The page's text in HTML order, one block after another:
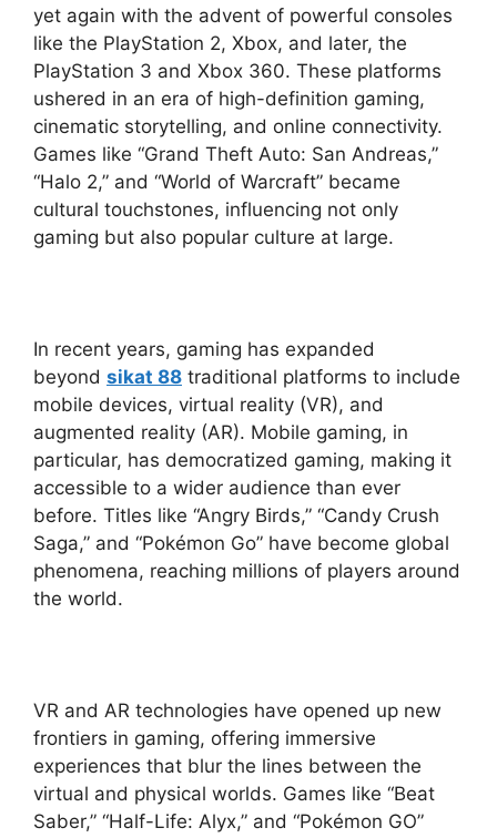
yet again with the advent of powerful consoles
like the PlayStation 2, Xbox, and later, the
PlayStation 3 and Xbox 360. These platforms
ushered in an era of high-definition gaming,
cinematic storytelling, and online connectivity.
Games like “Grand Theft Auto: San Andreas,”
“Halo 2,” and “World of Warcraft” became
cultural touchstones, influencing not only
gaming but also popular culture at large.
In recent years, gaming has expanded
beyond sikat 88 traditional platforms to include
mobile devices, virtual reality (VR), and
augmented reality (AR). Mobile gaming, in
particular, has democratized gaming, making it
accessible to a wider audience than ever
before. Titles like “Angry Birds,” “Candy Crush
Saga,” and “Pokémon Go” have become global
phenomena, reaching millions of players around
the world.
VR and AR technologies have opened up new
frontiers in gaming, offering immersive
experiences that blur the lines between the
virtual and physical worlds. Games like “Beat
Saber,” “Half-Life: Alyx,” and “Pokémon GO”